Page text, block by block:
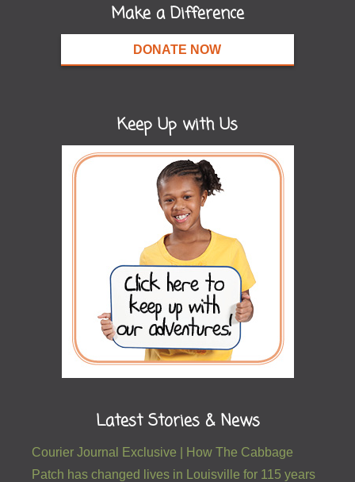
Make a Difference
DONATE NOW
Keep Up with Us
Latest Stories & News
Courier Journal Exclusive | How The Cabbage
Patch has changed lives in Louisville for 115 years